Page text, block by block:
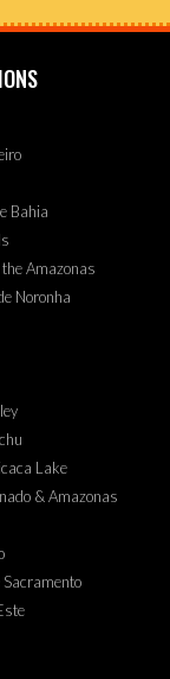
Bahia
Amazonas
Noronha
Lake
& Amazonas